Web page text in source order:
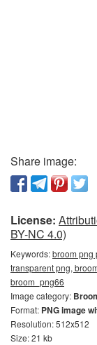
Share image:
License:
BY-NC 4.0)
Keywords:broom png
transparent png,
broom_png66
Image category:
Format: PNG image
Resolution: 512x512
Size: 21 kb